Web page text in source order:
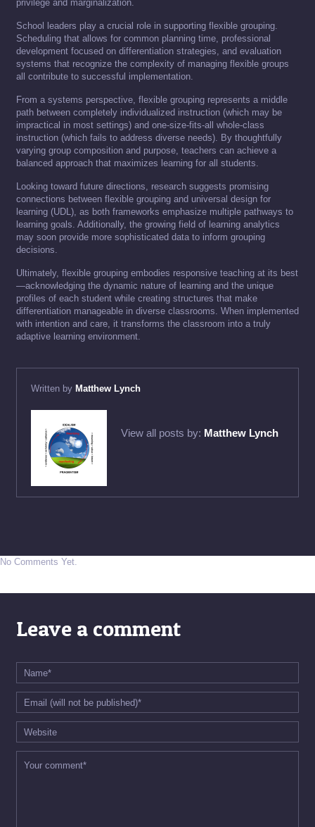
privilege and marginalization.
School leaders play a crucial role in supporting flexible grouping.
Scheduling that allows for common planning time, professional
development focused on differentiation strategies, and evaluation
systems that recognize the complexity of managing flexible groups
all contribute to successful implementation.
From a systems perspective, flexible grouping represents a middle
path between completely individualized instruction (which may be
impractical in most settings) and one-size-fits-all whole-class
instruction (which fails to address diverse needs). By thoughtfully
varying group composition and purpose, teachers can achieve a
balanced approach that maximizes learning for all students.
Looking toward future directions, research suggests promising
connections between flexible grouping and universal design for
learning (UDL), as both frameworks emphasize multiple pathways to
learning goals. Additionally, the growing field of learning analytics
may soon provide more sophisticated data to inform grouping
decisions.
Ultimately, flexible grouping embodies responsive teaching at its best
—acknowledging the dynamic nature of learning and the unique
profiles of each student while creating structures that make
differentiation manageable in diverse classrooms. When implemented
with intention and care, it transforms the classroom into a truly
adaptive learning environment.
Written by Matthew Lynch
View all posts by: Matthew Lynch
No Comments Yet.
Leave a comment